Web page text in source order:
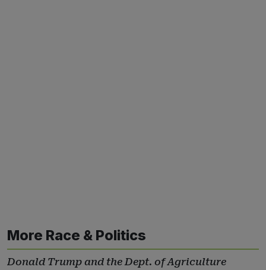
More Race & Politics
Donald Trump and the Dept. of Agriculture